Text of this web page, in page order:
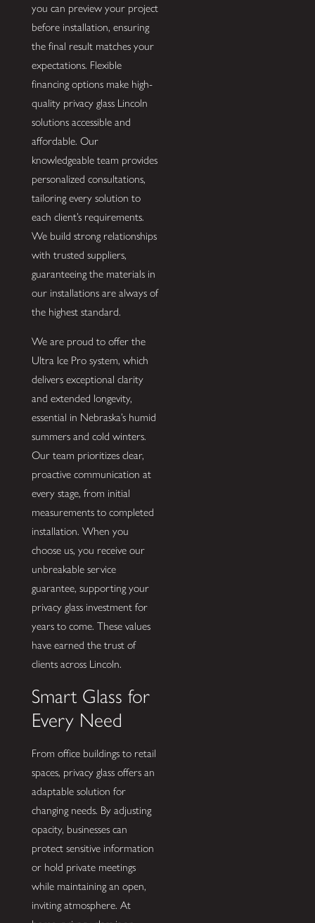
you can preview your project
before installation, ensuring
the final result matches your
expectations. Flexible
financing options make high-
quality privacy glass Lincoln
solutions accessible and
affordable. Our
knowledgeable team provides
personalized consultations,
tailoring every solution to
each client’s requirements.
We build strong relationships
with trusted suppliers,
guaranteeing the materials in
our installations are always of
the highest standard.
We are proud to offer the
Ultra Ice Pro system, which
delivers exceptional clarity
and extended longevity,
essential in Nebraska’s humid
summers and cold winters.
Our team prioritizes clear,
proactive communication at
every stage, from initial
measurements to completed
installation. When you
choose us, you receive our
unbreakable service
guarantee, supporting your
privacy glass investment for
years to come. These values
have earned the trust of
clients across Lincoln.
Smart Glass for
Every Need
From office buildings to retail
spaces, privacy glass offers an
adaptable solution for
changing needs. By adjusting
opacity, businesses can
protect sensitive information
or hold private meetings
while maintaining an open,
inviting atmosphere. At